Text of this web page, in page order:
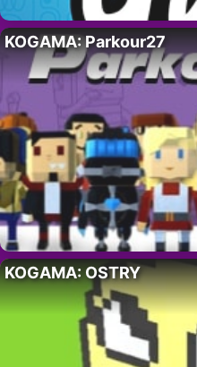
KOGAMA: Parkour27
KOGAMA: OSTRY